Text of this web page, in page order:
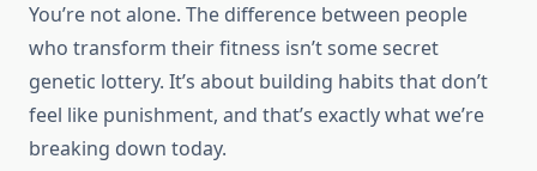
You’re not alone. The difference between people
who transform their fitness isn’t some secret
genetic lottery. It’s about building habits that don’t
feel like punishment, and that’s exactly what we’re
breaking down today.